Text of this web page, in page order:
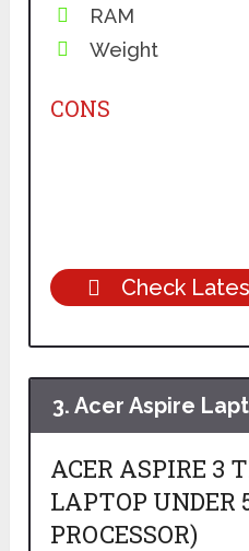
RAM
Weight
CONS
Check
3. Acer Aspire
ACER ASPIRE 3
LAPTOP UNDER
PROCESSOR)